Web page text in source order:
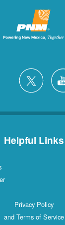
Helpful Links
Privacy Policy
and Terms of Service